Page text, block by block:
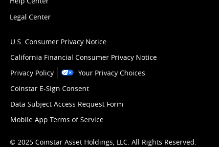
Legal Center
U.S. Consumer Privacy Notice
California Financial Consumer Privacy Notice
Privacy Policy
Your Privacy Choices
Coinstar E-Sign Consent
Data Subject Access Request Form
Mobile App Terms of Service
© 2025 Coinstar Asset Holdings, LLC. All Rights Reserved.